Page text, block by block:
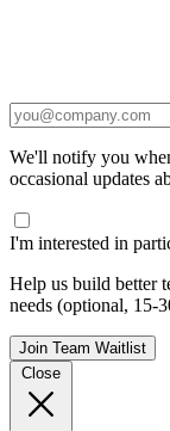
We'll notify you
occasional updates
I'm interested in
Help us build better
needs (optional, 15-
Join Team Waitlist
Close